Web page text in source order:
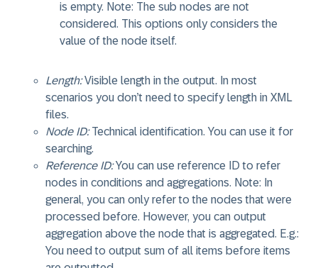
is empty. Note: The sub nodes are not
considered. This options only considers the
value of the node itself.
Length:Visible length in the output. In most
scenarios you don’t need to specify length in XML
files.
Node ID:Technical identification. You can use it for
searching.
Reference ID:You can use reference ID to refer
nodes in conditions and aggregations. Note: In
general, you can only refer to the nodes that were
processed before. However, you can output
aggregation above the node that is aggregated. E.g.:
You need to output sum of all items before items